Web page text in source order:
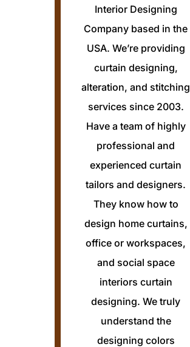
Interior Designing
Company based in the
USA. We’re providing
curtain designing,
alteration, and stitching
services since 2003.
Have a team of highly
professional and
experienced curtain
tailors and designers.
They know how to
design home curtains,
office or workspaces,
and social space
interiors curtain
designing. We truly
understand the
designing colors